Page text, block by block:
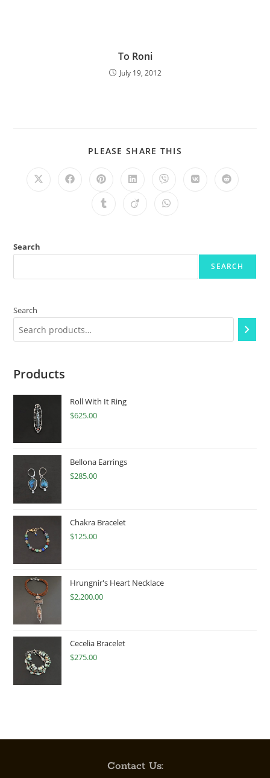
To Roni
July 19, 2012
PLEASE SHARE THIS
Search
SEARCH
Search
Products
Roll With It Ring
$625.00
Bellona Earrings
$285.00
Chakra Bracelet
$125.00
Hrungnir's Heart Necklace
$2,200.00
Cecelia Bracelet
$275.00
Contact Us: